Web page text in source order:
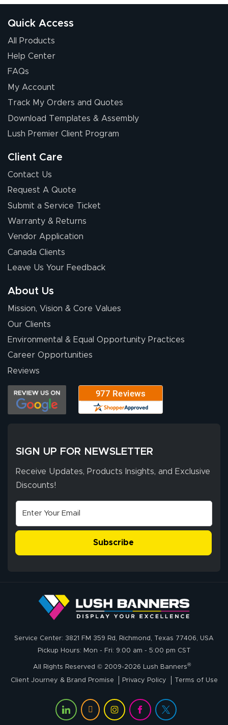
Quick Access
All Products
Help Center
FAQs
My Account
Track My Orders and Quotes
Download Templates & Assembly
Lush Premier Client Program
Client Care
Contact Us
Request A Quote
Submit a Service Ticket
Warranty & Returns
Vendor Application
Canada Clients
Leave Us Your Feedback
About Us
Mission, Vision & Core Values
Our Clients
Environmental & Equal Opportunity Practices
Career Opportunities
Reviews
SIGN UP FOR NEWSLETTER
Receive Updates, Products Insights, and Exclusive
Discounts!
Subscribe
Service Center: 3821 FM 359 Rd, Richmond, Texas 77406, USA
Pickup Hours: Mon - Fri: 9:00 am - 5:00 pm CST
All Rights Reserved © 2009-2026 Lush Banners®
Client Journey & Brand Promise Privacy Policy Terms of Use